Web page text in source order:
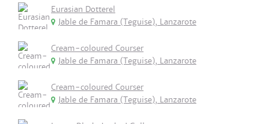
Eurasian Dotterel
Jable de Famara (Teguise), Lanzarote
Cream-coloured Courser
Jable de Famara (Teguise), Lanzarote
Cream-coloured Courser
Jable de Famara (Teguise), Lanzarote